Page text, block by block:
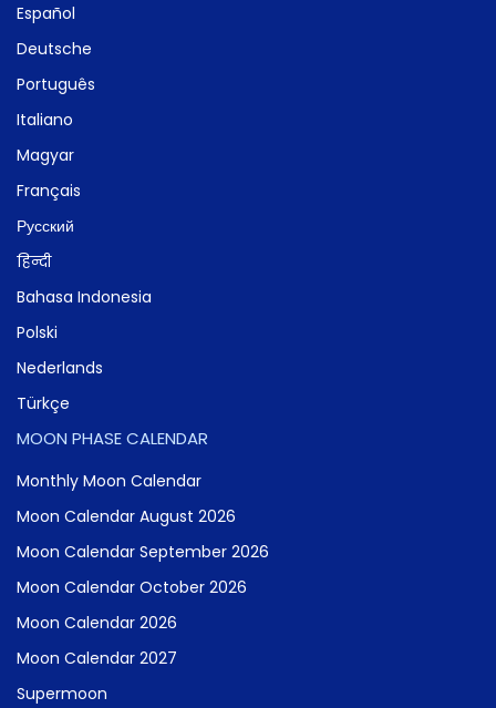
Español
Deutsche
Português
Italiano
Magyar
Français
Русский
हिन्दी
Bahasa Indonesia
Polski
Nederlands
Türkçe
MOON PHASE CALENDAR
Monthly Moon Calendar
Moon Calendar August 2026
Moon Calendar September 2026
Moon Calendar October 2026
Moon Calendar 2026
Moon Calendar 2027
Supermoon